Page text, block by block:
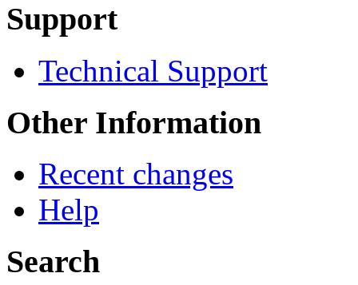
Support
Technical Support
Other Information
Recent changes
Help
Search